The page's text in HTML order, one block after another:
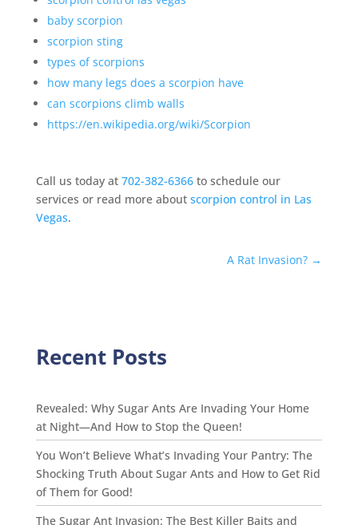
baby scorpion
scorpion sting
types of scorpions
how many legs does a scorpion have
can scorpions climb walls
https://en.wikipedia.org/wiki/Scorpion
Call us today at 702-382-6366to schedule our
services or read more about scorpion control in Las
Vegas.
A Rat Invasion? →
Recent Posts
Revealed: Why Sugar Ants Are Invading Your Home
at Night—And How to Stop the Queen!
You Won’t Believe What’s Invading Your Pantry: The
Shocking Truth About Sugar Ants and How to Get Rid
of Them for Good!
The Sugar Ant Invasion: The Best Killer Baits and